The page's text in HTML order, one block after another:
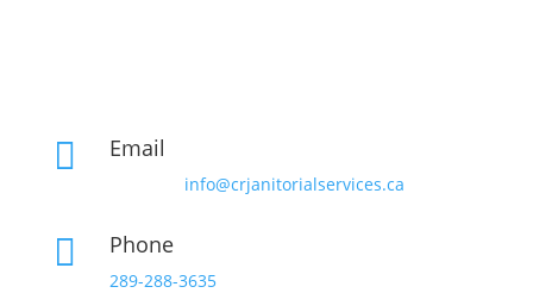
 Email
info@crjanitorialservices.ca
 Phone
289-288-3635